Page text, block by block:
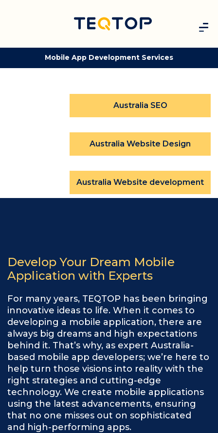
Mobile App Development Services
Australia SEO
Australia Website Design
Australia Website development
Develop Your Dream Mobile
Application with Experts
For many years, TEQTOP has been bringing
innovative ideas to life. When it comes to
developing a mobile application, there are
always big dreams and high expectations
behind it. That’s why, as expert Australia-
based mobile app developers; we’re here to
help turn those visions into reality with the
right strategies and cutting-edge
technology. We create mobile applications
using the latest advancements, ensuring
that no one misses out on sophisticated
and high-performing apps.